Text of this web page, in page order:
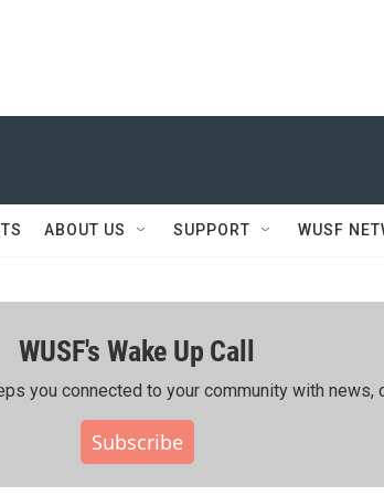
ABOUT US SUPPORT WUSF
WUSF's Wake Up Call
you connected to your community with news,
Subscribe